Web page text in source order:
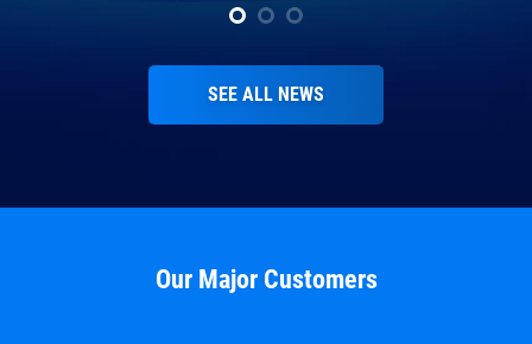
SEE ALL NEWS
Our Major Customers